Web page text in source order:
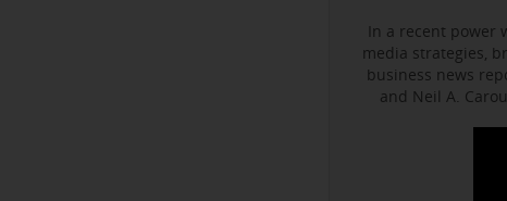
In a recent power
media strategies,
business news
and Neil A.